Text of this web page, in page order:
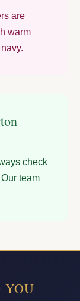
are
warm
check
team
YOU